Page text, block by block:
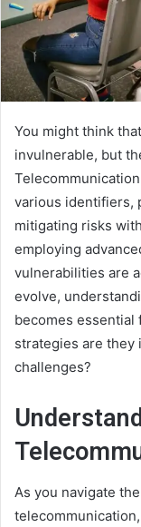
You might think
invulnerable, but
various identifiers,
mitigating risks
employing
vulnerabilities are
evolve,
becomes essential
strategies are they
challenges?
As you navigate